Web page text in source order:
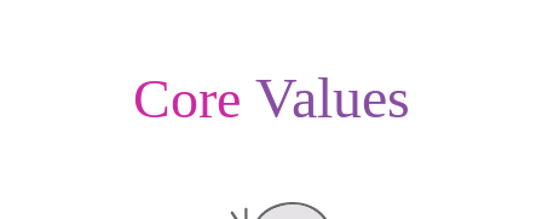
Core Values